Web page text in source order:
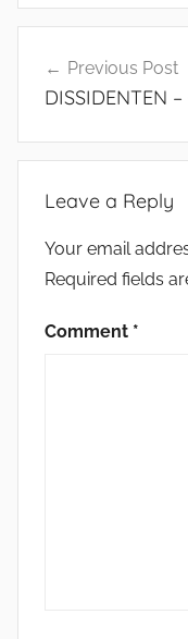
navigation
Previous Post
DISSIDENTEN
Leave a Reply
Your email
Required fields
Comment *